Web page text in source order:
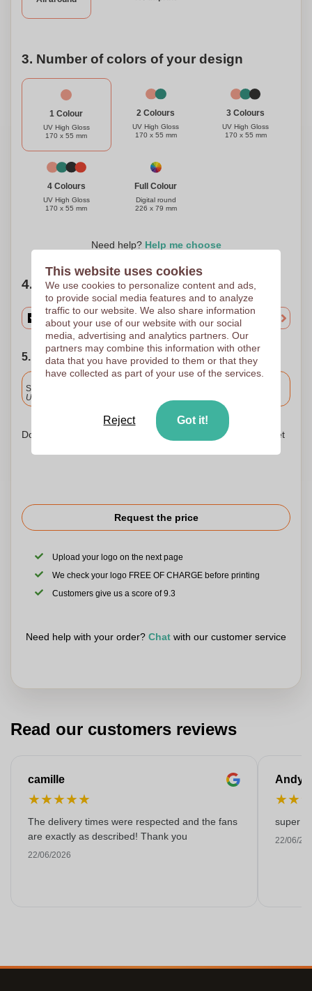
3. Number of colors of your design
1 Colour
UV High Gloss
170 x 55 mm
2 Colours
UV High Gloss
170 x 55 mm
3 Colours
UV High Gloss
170 x 55 mm
4 Colours
UV High Gloss
170 x 55 mm
Full Colour
Digital round
226 x 79 mm
Need help? Help me choose
4. Choose your quantity
5. Choose your shipping date
Included
Standard delivery
Upload and approve your files by 9.30am tomorrow.
Don't worry! Simply upload your files to the shopping basket
Request the price
Upload your logo on the next page
We check your logo FREE OF CHARGE before printing
Customers give us a score of 9.3
Need help with your order? Chat with our customer service
Read our customers reviews
camille
★★★★★
The delivery times were respected and the fans
are exactly as described! Thank you
22/06/2026
Andy
★★
super
22/06/
This website uses cookies
We use cookies to personalize content and ads,
to provide social media features and to analyze
traffic to our website. We also share information
about your use of our website with our social
media, advertising and analytics partners. Our
partners may combine this information with other
data that you have provided to them or that they
have collected as part of your use of the services.
Reject Got it!